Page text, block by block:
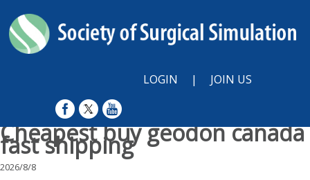
LOGIN | JOIN US
Cheapest buy geodon canada
fast shipping
2026/8/8